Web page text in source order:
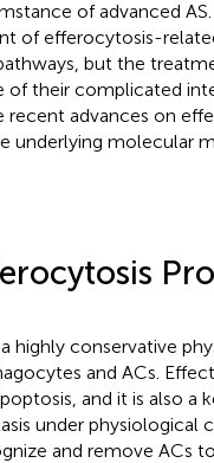
of advanced
of efferocytosis-
but the
of their complicated
recent advances on
underlying molecular
highly conservative
and ACs.
and it is also
under physiological
and remove ACs